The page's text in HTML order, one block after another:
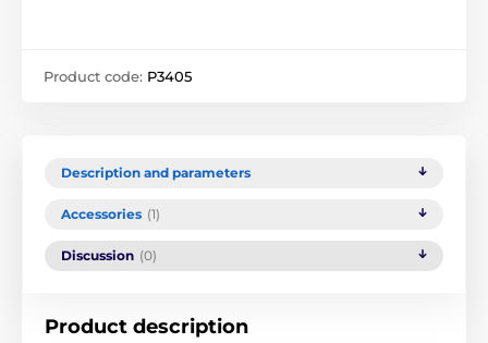
Product code: P3405
Description and parameters
Accessories (1)
Discussion (0)
Product description